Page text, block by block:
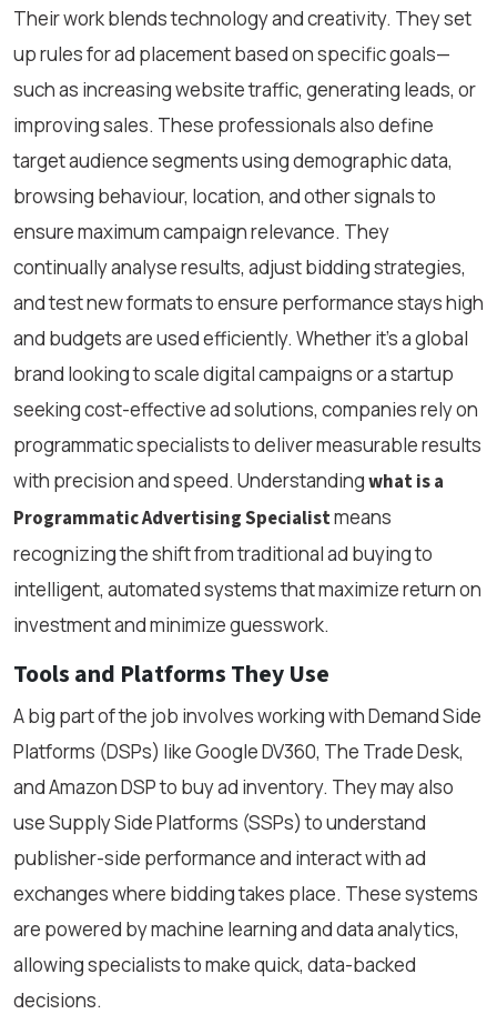
Their work blends technology and creativity. They set
up rules for ad placement based on specific goals—
such as increasing website traffic, generating leads, or
improving sales. These professionals also define
target audience segments using demographic data,
browsing behaviour, location, and other signals to
ensure maximum campaign relevance. They
continually analyse results, adjust bidding strategies,
and test new formats to ensure performance stays high
and budgets are used efficiently. Whether it’s a global
brand looking to scale digital campaigns or a startup
seeking cost-effective ad solutions, companies rely on
programmatic specialists to deliver measurable results
with precision and speed. Understandingwhat is a
Programmatic Advertising Specialistmeans
recognizing the shift from traditional ad buying to
intelligent, automated systems that maximize return on
investment and minimize guesswork.
Tools and Platforms They Use
A big part of the job involves working with Demand Side
Platforms (DSPs) like Google DV360, The Trade Desk,
and Amazon DSP to buy ad inventory. They may also
use Supply Side Platforms (SSPs) to understand
publisher-side performance and interact with ad
exchanges where bidding takes place. These systems
are powered by machine learning and data analytics,
allowing specialists to make quick, data-backed
decisions.